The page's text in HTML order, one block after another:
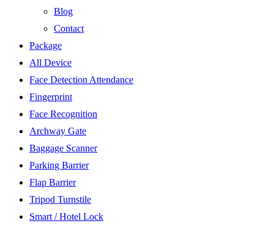
Blog
Contact
Package
All Device
Face Detection Attendance
Fingerprint
Face Recognition
Archway Gate
Baggage Scanner
Parking Barrier
Flap Barrier
Tripod Turnstile
Smart / Hotel Lock